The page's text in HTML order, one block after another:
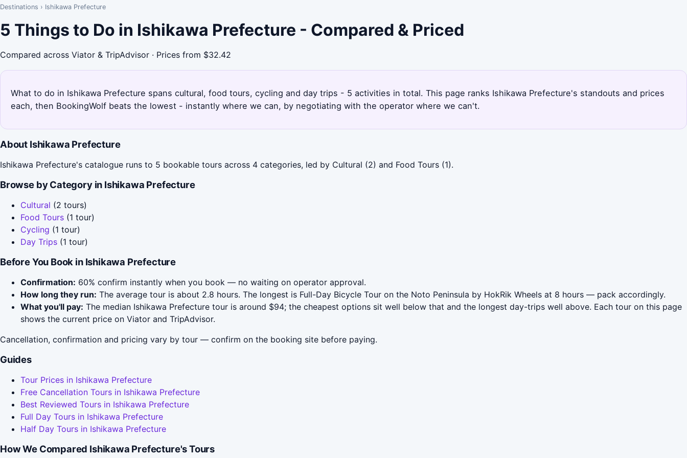
Destinations › Ishikawa Prefecture
5 Things to Do in Ishikawa Prefecture - Compared & Priced
Compared across Viator & TripAdvisor · Prices from $32.42
What to do in Ishikawa Prefecture spans cultural, food tours, cycling and day trips - 5 activities in total. This page ranks Ishikawa Prefecture's standouts and prices
each, then BookingWolf beats the lowest - instantly where we can, by negotiating with the operator where we can't.
About Ishikawa Prefecture
Ishikawa Prefecture's catalogue runs to 5 bookable tours across 4 categories, led by Cultural (2) and Food Tours (1).
Browse by Category in Ishikawa Prefecture
Cultural (2 tours)
Food Tours (1 tour)
Cycling (1 tour)
Day Trips (1 tour)
Before You Book in Ishikawa Prefecture
Confirmation: 60% confirm instantly when you book — no waiting on operator approval.
How long they run: The average tour is about 2.8 hours. The longest is Full-Day Bicycle Tour on the Noto Peninsula by HokRik Wheels at 8 hours — pack accordingly.
What you'll pay: The median Ishikawa Prefecture tour is around $94; the cheapest options sit well below that and the longest day-trips well above. Each tour on this page
shows the current price on Viator and TripAdvisor.
Cancellation, confirmation and pricing vary by tour — confirm on the booking site before paying.
Guides
Tour Prices in Ishikawa Prefecture
Free Cancellation Tours in Ishikawa Prefecture
Best Reviewed Tours in Ishikawa Prefecture
Full Day Tours in Ishikawa Prefecture
Half Day Tours in Ishikawa Prefecture
How We Compared Ishikawa Prefecture's Tours